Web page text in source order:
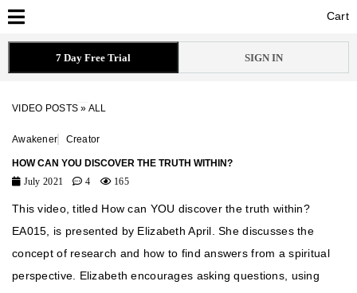
Cart
Cart
7 Day Free Trial SIGN IN
VIDEO POSTS » ALL
Awakener Creator
HOW CAN YOU DISCOVER THE TRUTH WITHIN?
July 2021
4 165
This video, titled How can YOU discover the truth within?
EA015, is presented by Elizabeth April. She discusses the
concept of research and how to find answers from a spiritual
perspective. Elizabeth encourages asking questions, using